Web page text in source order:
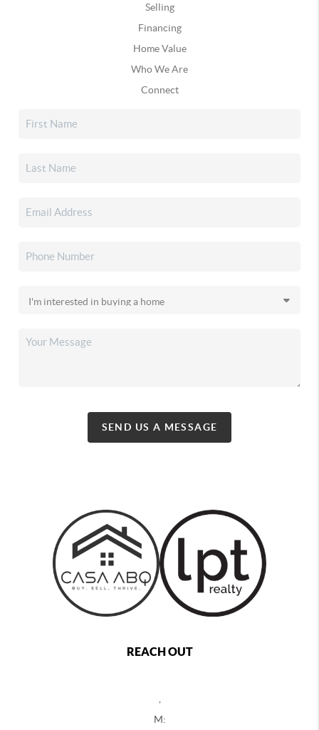
Selling
Financing
Home Value
Who We Are
Connect
SEND US A MESSAGE
REACH OUT
M: